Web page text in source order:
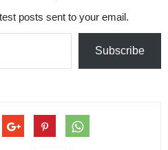
posts sent to your email.
Subscribe